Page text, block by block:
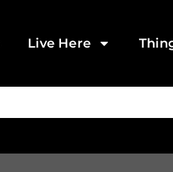
Live Here